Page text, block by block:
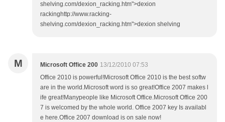
shelving.com/dexion_racking.htm">dexion
rackinghttp://www.racking-
shelving.com/dexion_racking.htm">dexion shelving
M Microsoft Office 200 13/12/2010 07:53
Office 2010 is powerful!Microsoft Office 2010 is the best softw
are in the world.Microsoft word is so great!Office 2007 makes l
ife great!Manypeople like Microsoft Office.Microsoft Office 200
7 is welcomed by the whole world. Office 2007 key Is availabl
e here.Office 2007 download is on sale now!